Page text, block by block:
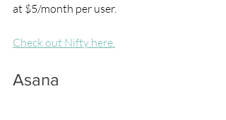
at $5/month per user.
Check out Nifty here.
Asana